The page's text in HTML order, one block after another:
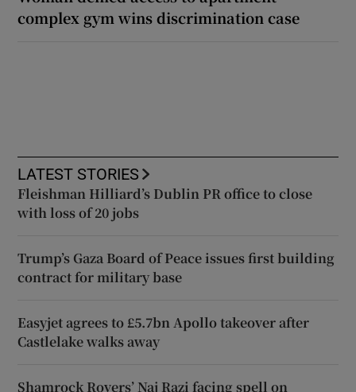
complex gym wins discrimination case
LATEST STORIES
Fleishman Hilliard’s Dublin PR office to close
with loss of 20 jobs
Trump’s Gaza Board of Peace issues first building
contract for military base
Easyjet agrees to £5.7bn Apollo takeover after
Castlelake walks away
Shamrock Rovers’ Naj Razi facing spell on